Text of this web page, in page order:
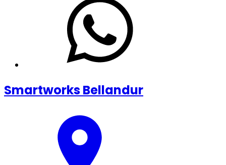
Smartworks Bellandur